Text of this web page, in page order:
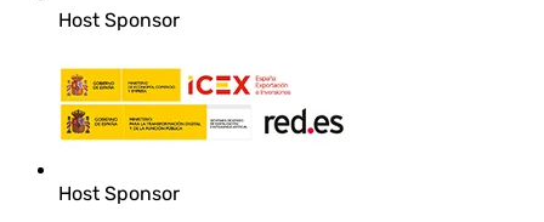
Host Sponsor
Host Sponsor